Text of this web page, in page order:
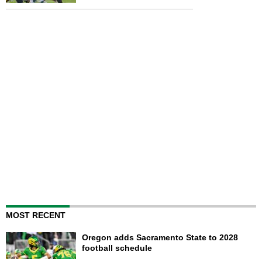
MOST RECENT
Oregon adds Sacramento State to 2028
football schedule